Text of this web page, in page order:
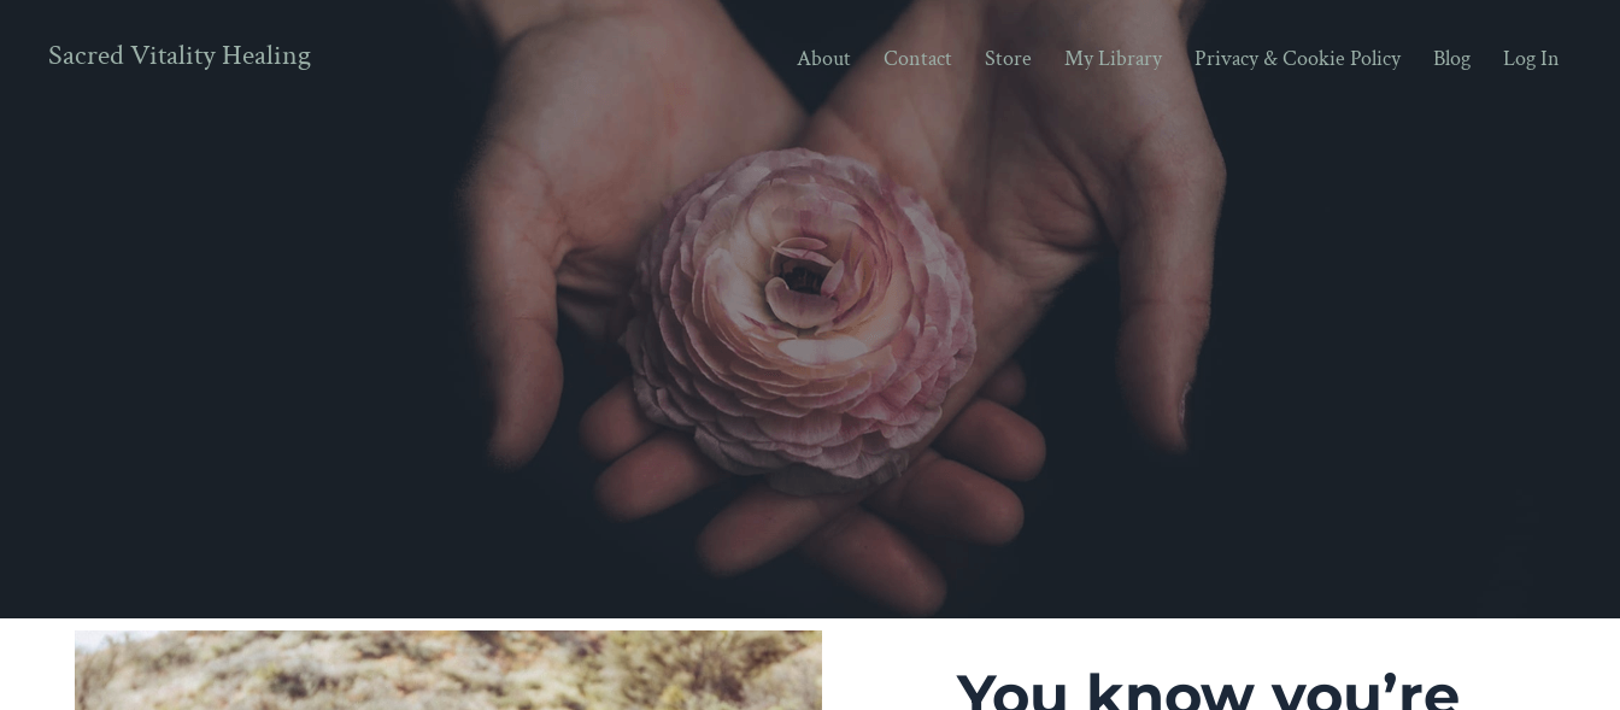
Sacred Vitality Healing About Contact Store My Library Privacy & Cookie Policy Blog Log In
You know you’re